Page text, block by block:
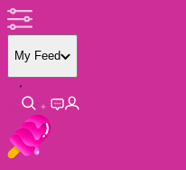
My Feed